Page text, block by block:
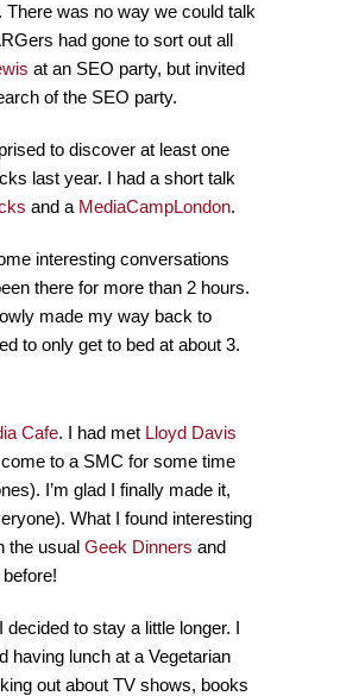
was no way we could talk
had gone to sort out all
at an SEO party, but invited
of the SEO party.
to discover at least one
last year. I had a short talk
and a MediaCampLondon.
interesting conversations
there for more than 2 hours.
made my way back to
to only get to bed at about 3.
Cafe. I had met Lloyd Davis
to a SMC for some time
I’m glad I finally made it,
What I found interesting
the usual Geek Dinners and
to stay a little longer. I
having lunch at a Vegetarian
out about TV shows, books